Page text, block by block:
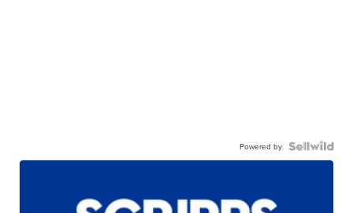
Powered by